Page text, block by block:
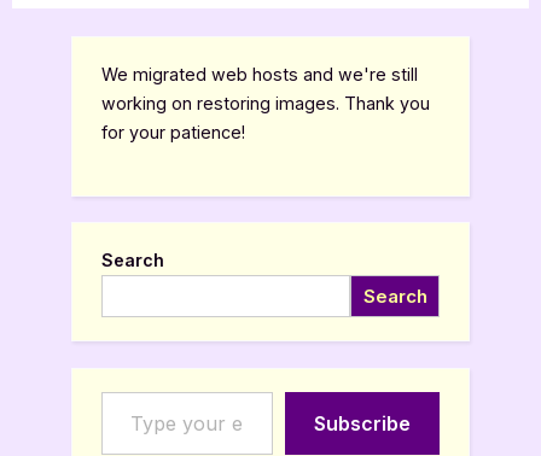
We migrated web hosts and we're still
working on restoring images. Thank you
for your patience!
Search
Search
Type your email…
Subscribe